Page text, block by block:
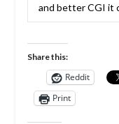
and better CGI it
Share this:
Reddit
Print